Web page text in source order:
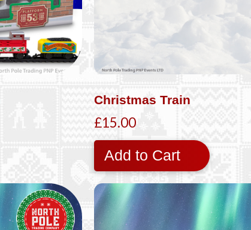
Christmas Train
£15.00
Add to Cart